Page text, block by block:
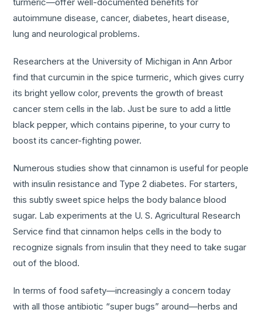
autoimmune disease, cancer, diabetes, heart disease,
lung and neurological problems.
Researchers at the University of Michigan in Ann Arbor
find that curcumin in the spice turmeric, which gives curry
its bright yellow color, prevents the growth of breast
cancer stem cells in the lab. Just be sure to add a little
black pepper, which contains piperine, to your curry to
boost its cancer-fighting power.
Numerous studies show that cinnamon is useful for people
with insulin resistance and Type 2 diabetes. For starters,
this subtly sweet spice helps the body balance blood
sugar. Lab experiments at the U. S. Agricultural Research
Service find that cinnamon helps cells in the body to
recognize signals from insulin that they need to take sugar
out of the blood.
In terms of food safety—increasingly a concern today
with all those antibiotic “super bugs” around—herbs and